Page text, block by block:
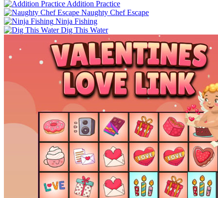
Addition Practice
Naughty Chef Escape
Ninja Fishing
Dig This Water